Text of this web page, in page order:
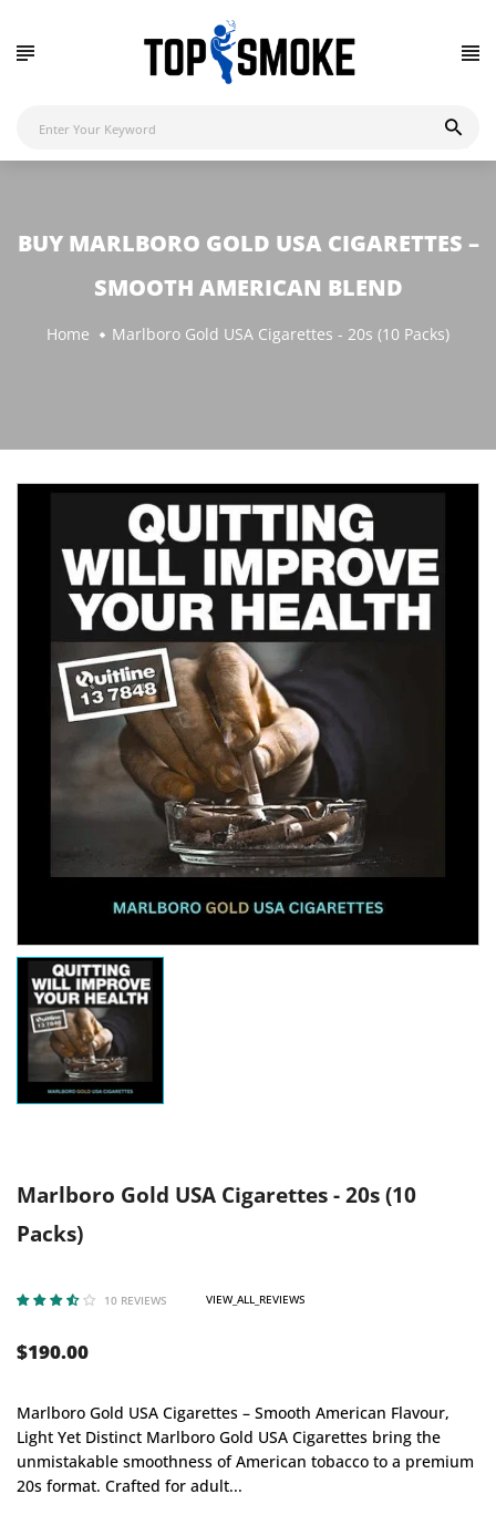
BUY MARLBORO GOLD USA CIGARETTES –
SMOOTH AMERICAN BLEND
Home Marlboro Gold USA Cigarettes - 20s (10 Packs)
Marlboro Gold USA Cigarettes - 20s (10
Packs)
10 REVIEWS VIEW_ALL_REVIEWS
$190.00
Marlboro Gold USA Cigarettes – Smooth American Flavour,
Light Yet Distinct Marlboro Gold USA Cigarettes bring the
unmistakable smoothness of American tobacco to a premium
20s format. Crafted for adult...